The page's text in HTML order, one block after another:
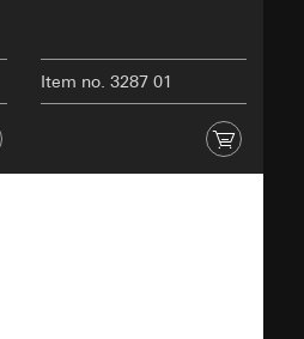
Item no. 3287 01